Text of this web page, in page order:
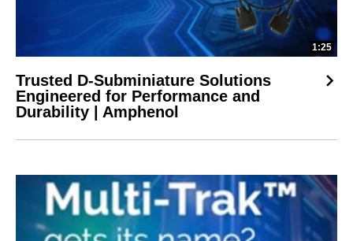
1:25
Trusted D-Subminiature Solutions
Engineered for Performance and
Durability | Amphenol